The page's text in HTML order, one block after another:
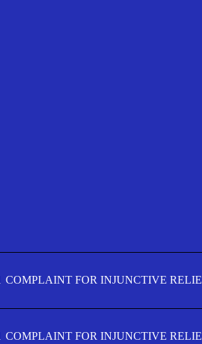
COMPLAINT FOR INJUNCTIVE
COMPLAINT FOR INJUNCTIVE